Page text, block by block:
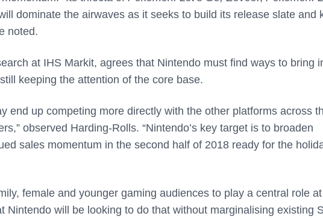
dominate the airwaves as it seeks to build its release slate and
noted.
at IHS Markit, agrees that Nintendo must find ways to bring
keeping the attention of the core base.
end up competing more directly with the other platforms across
observed Harding-Rolls. “Nintendo’s key target is to broaden
sales momentum in the second half of 2018 ready for the
female and younger gaming audiences to play a central role at
Nintendo will be looking to do that without marginalising existing